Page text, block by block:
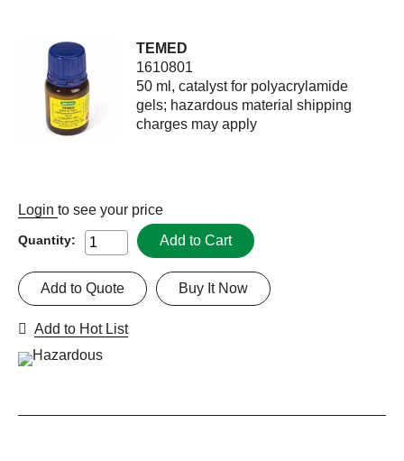
TEMED
1610801
50 ml, catalyst for polyacrylamide
gels; hazardous material shipping
charges may apply
Login to see your price
Quantity: Add to Cart
Buy It Now
Add to Quote
Add to Hot List